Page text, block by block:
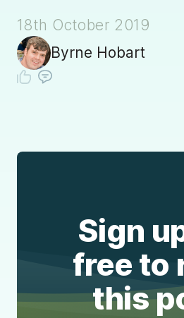
18th October 2019
Byrne Hobart
Sign
free to
this